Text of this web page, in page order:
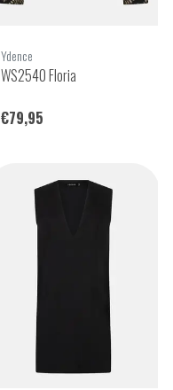
Ydence
WS2540 Floria
€79,95